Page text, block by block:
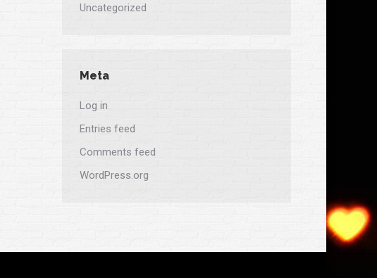
Uncategorized
Meta
Log in
Entries feed
Comments feed
WordPress.org